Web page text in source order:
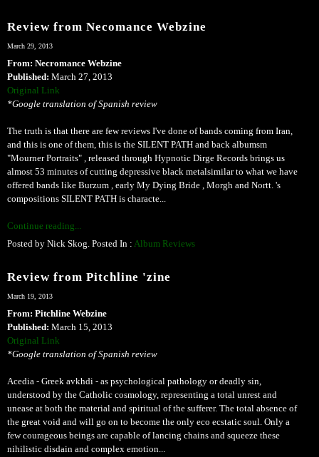
Review from Necomance Webzine
March 29, 2013
From: Necromance Webzine
Published: March 27, 2013
Original Link
*Google translation of Spanish review
The truth is that there are few reviews I've done of bands coming from Iran,
and this is one of them, this is the SILENT PATH and back albumsm
"Mourner Portraits" , released through Hypnotic Dirge Records brings us
almost 53 minutes of cutting depressive black metalsimilar to what we have
offered bands like Burzum , early My Dying Bride , Morgh and Nortt. 's
compositions SILENT PATH is characte...
Continue reading...
Posted by Nick Skog. Posted In : Album Reviews
Review from Pitchline 'zine
March 19, 2013
From: Pitchline Webzine
Published: March 15, 2013
Original Link
*Google translation of Spanish review
Acedia - Greek avkhdi - as psychological pathology or deadly sin,
understood by the Catholic cosmology, representing a total unrest and
unease at both the material and spiritual of the sufferer. The total absence of
the great void and will go on to become the only eco ecstatic soul. Only a
few courageous beings are capable of lancing chains and squeeze these
nihilistic disdain and complex emotion...